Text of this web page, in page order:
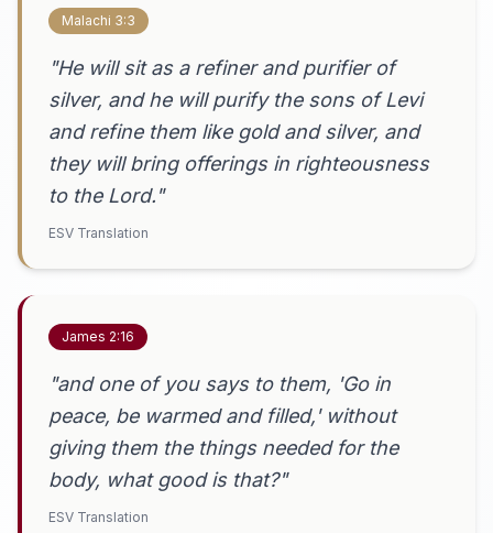
Malachi 3:3
"He will sit as a refiner and purifier of
silver, and he will purify the sons of Levi
and refine them like gold and silver, and
they will bring offerings in righteousness
to the Lord."
ESV Translation
James 2:16
"and one of you says to them, 'Go in
peace, be warmed and filled,' without
giving them the things needed for the
body, what good is that?"
ESV Translation